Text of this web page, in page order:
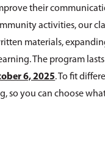
their
activities, our
materials,
The program
6, 2025. To fit
so you can choose